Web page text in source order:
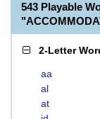
543 Playable
2-Letter
aa
al
at